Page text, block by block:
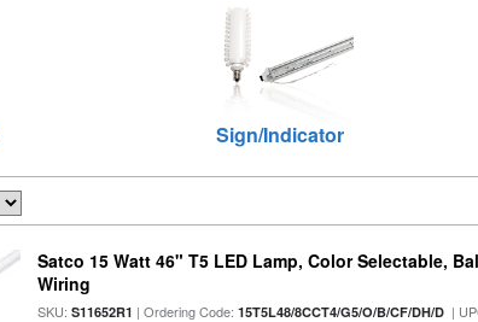
Sign/Indicator
Satco 15 Watt 46" T5 LED Lamp, Color Selectable,
Wiring
SKU:S11652R1 | Ordering Code:15T5L48/8CCT4/G5/O/B/CF/DH/D |